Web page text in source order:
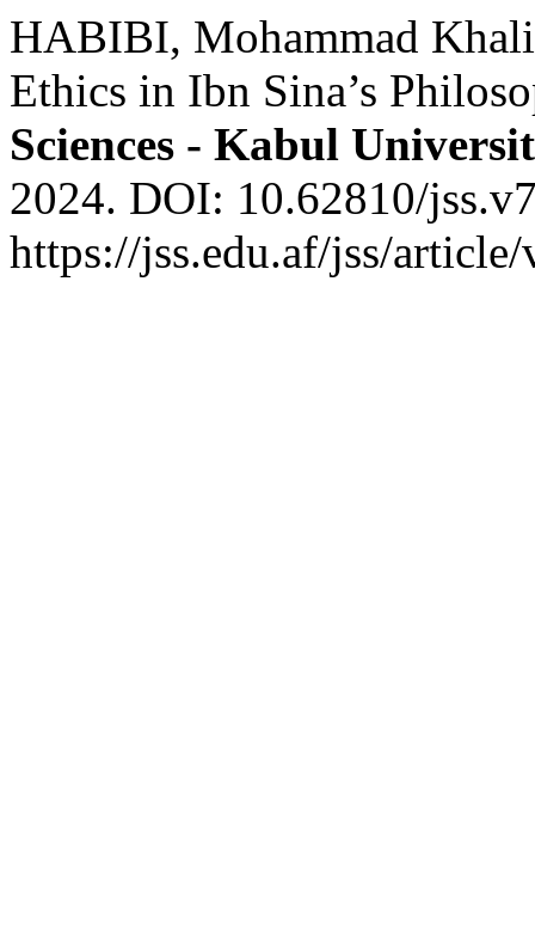
HABIBI, Mohammad
Ethics in Ibn Sina’s
Sciences - Kabul
2024. DOI: 10.62810/
https://jss.edu.af/jss/